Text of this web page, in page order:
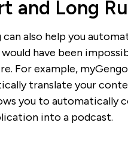
and Long
also help you
have been
For example,
translate your
you to automatically
into a podcast.